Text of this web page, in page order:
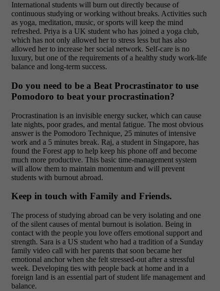
International students will burn out directly because of
continuous studying or working without breaks. Activities such
as yoga, meditation, music, or sports will keep the mind
refreshed. Priya is a UK student who has joined a yoga club,
which has not only allowed her to stress less but has also
allowed her to increase her social network. Self-care is no
luxury, but one of the requirements of a healthy study work-life
balance and long-term success.
Do you need to be a Beat Procrastinator to use
Pomodoro to beat your procrastination?
Procrastination is an invisible energy sucker, which can cause
late nights, poor grades, and mental fatigue. The most obvious
answer is the Pomodoro Technique, 25 minutes of intensive
work and a 5 minutes break. Raj, a student in Singapore, has
found the Forest app to help keep his phone off and become
much more productive. This basic time-management system
will allow them to maintain momentum and will prevent
students with burnout abroad.
Keep in touch with Family and Friends.
The process of studying abroad can be very isolating and one
of the silent causes of mental burnout is isolation. Being in
contact with the people you love offers emotional support and
strength. Sara is a US student who had a tradition of a Sunday
family video call with her parents that soon became her
emotional anchor when she felt stressed-out after a stressful
week. Developing ties with people back at home and in a
foreign land is an essential part of student life management and
balance.